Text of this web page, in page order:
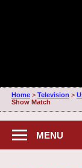
Home> Television >
Show Match
MENU